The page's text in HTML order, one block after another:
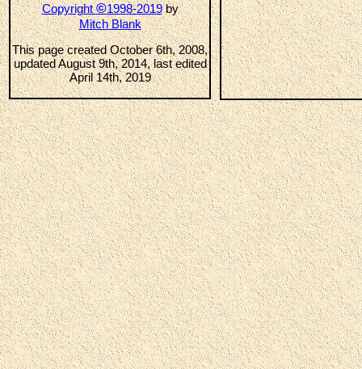
Copyright©1998-2019by
Mitch Blank
This page created October 6th, 2008,
updated August 9th, 2014, last edited
April 14th, 2019